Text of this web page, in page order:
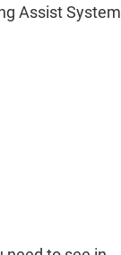
Assist System